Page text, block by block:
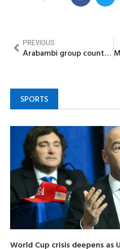
PREVIOUS
Arabambi group counters ‘Motor Park Politics’ narrative, defends Abiodun’s governance record
SPORTS
World Cup crisis deepens as